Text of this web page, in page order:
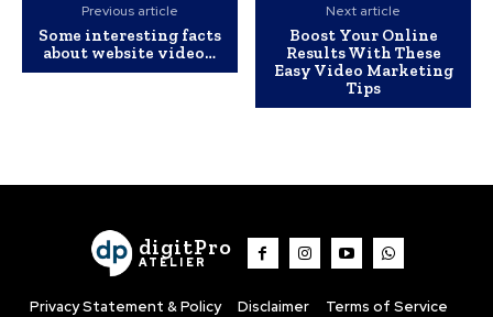
Previous article
Some interesting facts
about website video…
Next article
Boost Your Online
Results With These
Easy Video Marketing
Tips
digitPro
ATELIER
Privacy Statement & Policy Disclaimer
Terms of Service